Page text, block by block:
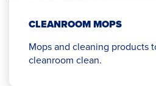
CLEANROOM MOPS
Mops and cleaning products
cleanroom clean.